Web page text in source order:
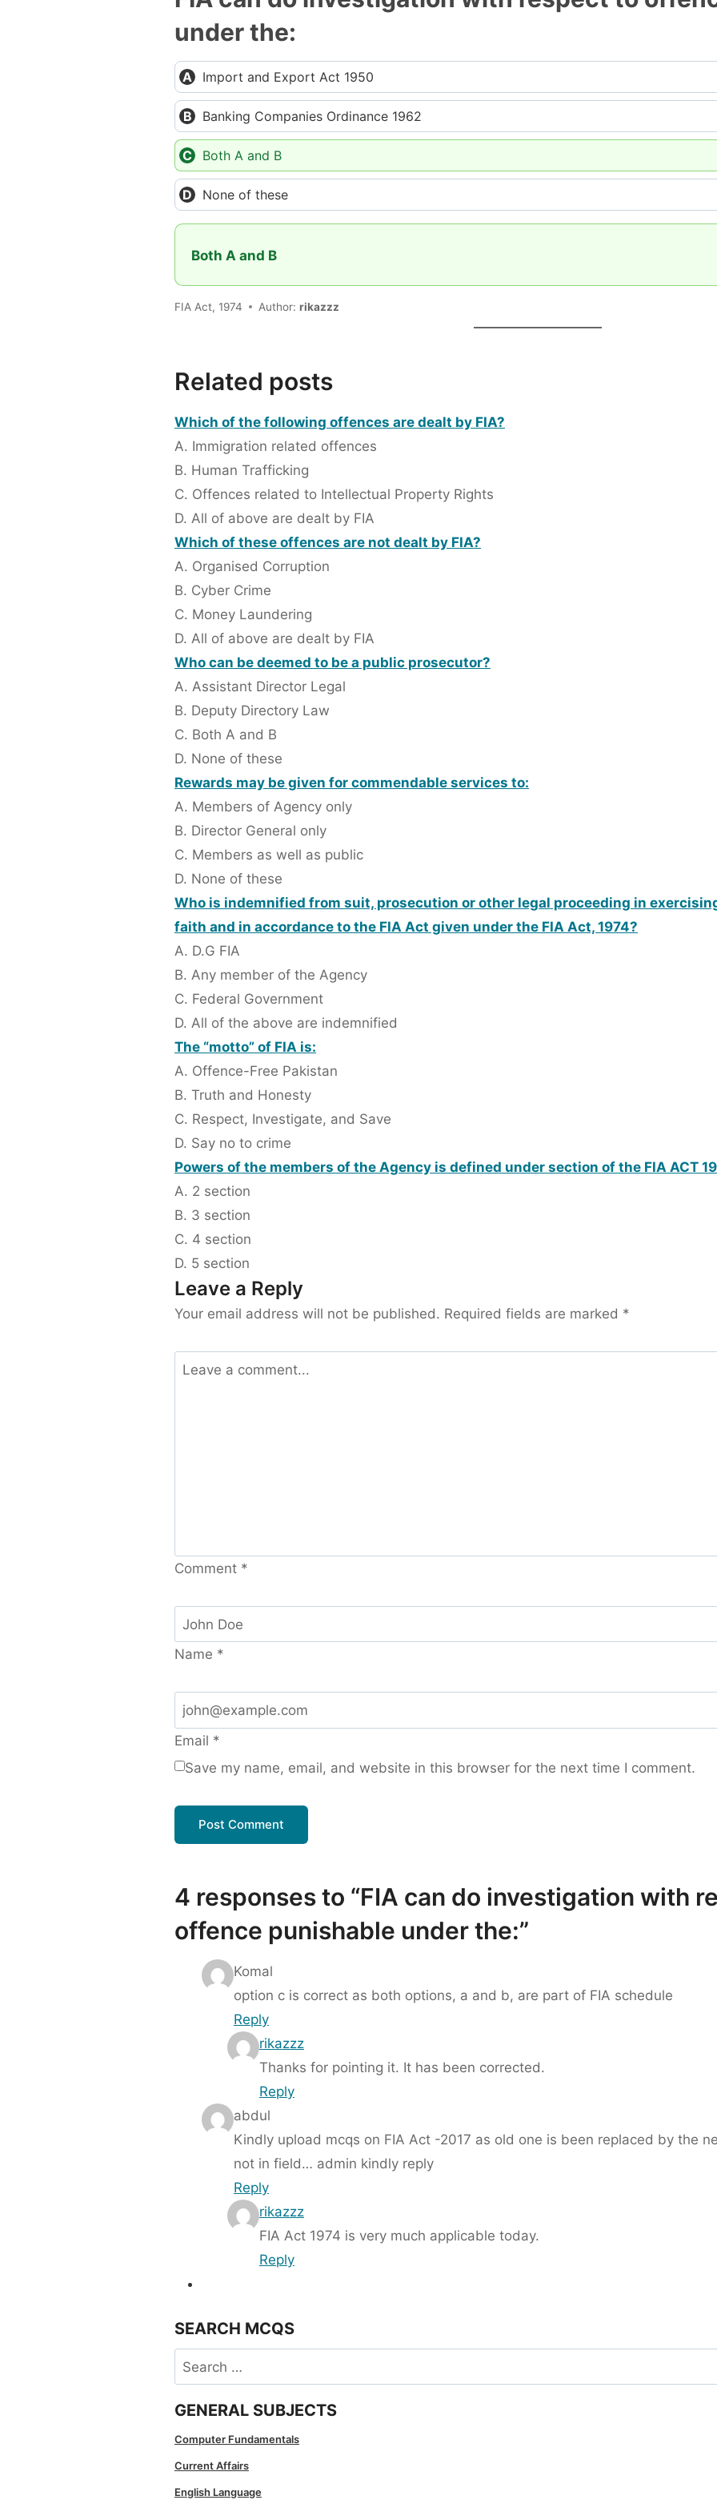
under the:
Import and Export Act 1950
Banking Companies Ordinance 1962
Both A and B
None of these
Both A and B
FIA Act, 1974 Author: rikazzz
Related posts
Which of the following offences are dealt by FIA?
A. Immigration related offences
B. Human Trafficking
C. Offences related to Intellectual Property Rights
D. All of above are dealt by FIA
Which of these offences are not dealt by FIA?
A. Organised Corruption
B. Cyber Crime
C. Money Laundering
D. All of above are dealt by FIA
Who can be deemed to be a public prosecutor?
A. Assistant Director Legal
B. Deputy Directory Law
C. Both A and B
D. None of these
Rewards may be given for commendable services to:
A. Members of Agency only
B. Director General only
C. Members as well as public
D. None of these
Who is indemnified from suit, prosecution or other legal proceeding in
faith and in accordance to the FIA Act given under the FIA Act, 1974?
A. D.G FIA
B. Any member of the Agency
C. Federal Government
D. All of the above are indemnified
The “motto” of FIA is:
A. Offence-Free Pakistan
B. Truth and Honesty
C. Respect, Investigate, and Save
D. Say no to crime
Powers of the members of the Agency is defined under section of the FIA ACT
A. 2 section
B. 3 section
C. 4 section
D. 5 section
Leave a Reply
Your email address will not be published. Required fields are marked *
Comment *
Name *
Email *
Save my name, email, and website in this browser for the next time I comment.
4 responses to “FIA can do investigation with
offence punishable under the:”
Komal
option c is correct as both options, a and b, are part of FIA schedule
Reply
rikazzz
Thanks for pointing it. It has been corrected.
Reply
abdul
Kindly upload mcqs on FIA Act -2017 as old one is been replaced by the
not in field… admin kindly reply
Reply
rikazzz
FIA Act 1974 is very much applicable today.
Reply
SEARCH MCQS
Search
for:
GENERAL SUBJECTS
Computer Fundamentals
Current Affairs
English Language